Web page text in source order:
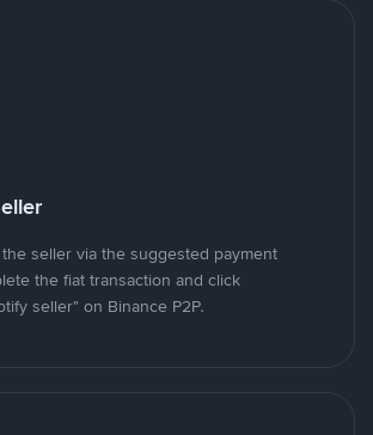
seller via the suggested payment
the fiat transaction and click
seller" on Binance P2P.